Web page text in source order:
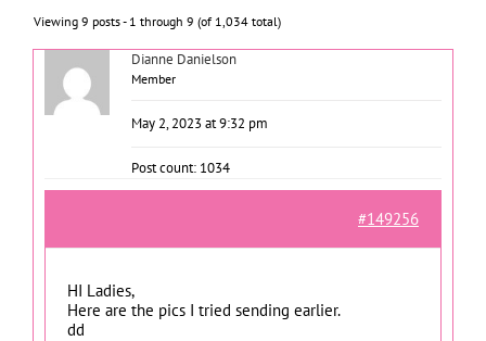
Viewing 9 posts - 1 through 9 (of 1,034 total)
Dianne Danielson
Member
May 2, 2023 at 9:32 pm
Post count: 1034
#149256
HI Ladies,
Here are the pics I tried sending earlier.
dd